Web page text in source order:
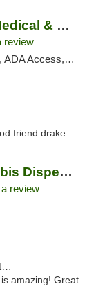
Exclusive Ann Arbor Medical & Recreational...
review
Delivery, Pickup
friend drake.
The WellFlower Cannabis Dispensary Ypsilanti
review
amazing! Great